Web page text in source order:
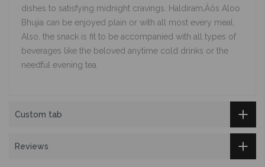
dishes to satisfying midnight cravings. Haldiram‚Äôs Aloo
Bhujia can be enjoyed plain or with all most every meal.
Also, the snack is fit to be accompanied with all types of
beverages like the beloved anytime cold drinks or the
needful evening tea.
Custom tab
Reviews